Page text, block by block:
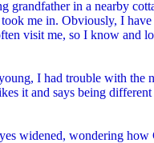
in a nearby
me in. Obviously, I
visit me, so I know and
I had trouble with the
it and says being
widened, wondering